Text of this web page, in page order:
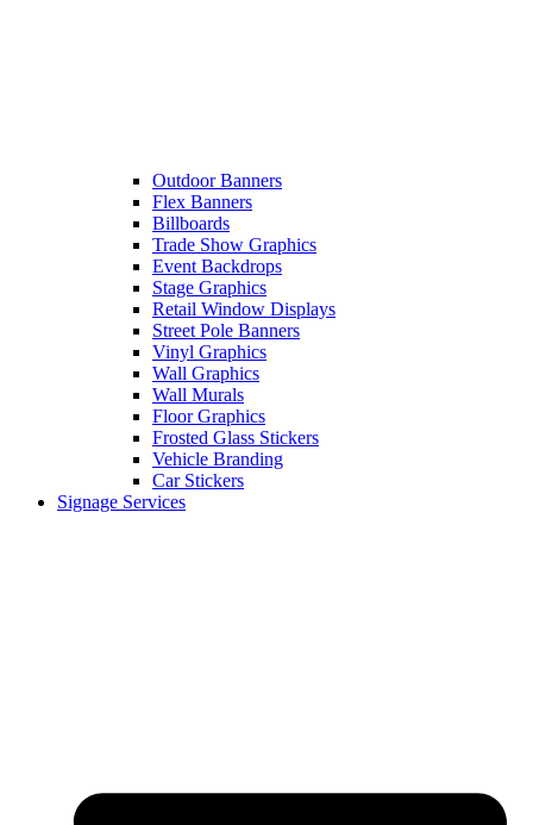
Outdoor Banners
Flex Banners
Billboards
Trade Show Graphics
Event Backdrops
Stage Graphics
Retail Window Displays
Street Pole Banners
Vinyl Graphics
Wall Graphics
Wall Murals
Floor Graphics
Frosted Glass Stickers
Vehicle Branding
Car Stickers
Signage Services